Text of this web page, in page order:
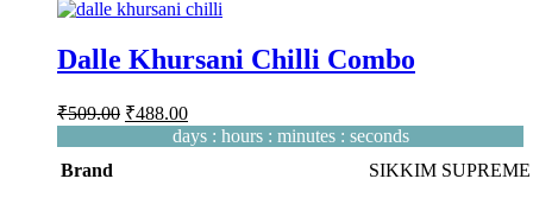
Dalle Khursani Chilli Combo
₹509.00 Original
price
was:
₹488.00Current
price
is:
days : hours : minutes : seconds
Brand
SIKKIM